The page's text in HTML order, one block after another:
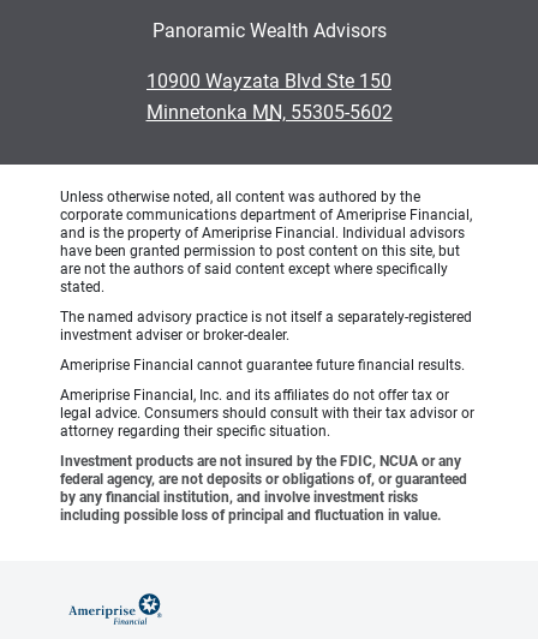
Panoramic Wealth Advisors
10900 Wayzata Blvd Ste 150
•
Minnetonka MN, 55305-5602
Unless otherwise noted, all content was authored by the
corporate communications department of Ameriprise Financial,
and is the property of Ameriprise Financial. Individual advisors
have been granted permission to post content on this site, but
are not the authors of said content except where specifically
stated.
The named advisory practice is not itself a separately-registered
investment adviser or broker-dealer.
Ameriprise Financial cannot guarantee future financial results.
Ameriprise Financial, Inc. and its affiliates do not offer tax or
legal advice. Consumers should consult with their tax advisor or
attorney regarding their specific situation.
Investment products are not insured by the FDIC, NCUA or any
federal agency, are not deposits or obligations of, or guaranteed
by any financial institution, and involve investment risks
including possible loss of principal and fluctuation in value.